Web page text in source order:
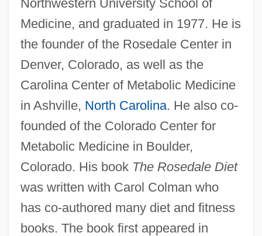
Northwestern University School of
Medicine, and graduated in 1977. He is
the founder of the Rosedale Center in
Denver, Colorado, as well as the
Carolina Center of Metabolic Medicine
in Ashville, North Carolina. He also co-
founded of the Colorado Center for
Metabolic Medicine in Boulder,
Colorado. His book The Rosedale Diet
was written with Carol Colman who
has co-authored many diet and fitness
books. The book first appeared in